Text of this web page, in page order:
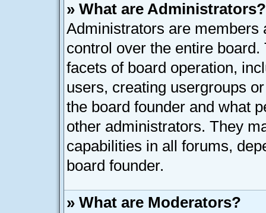
» What are Administrators?
Administrators are members
control over the entire
facets of board operation,
users, creating usergroups
the board founder and what
other administrators. They
capabilities in all forums,
board founder.
» What are Moderators?